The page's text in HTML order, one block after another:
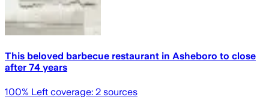
This beloved barbecue restaurant in Asheboro to close
after 74 years
100% Left coverage: 2 sources